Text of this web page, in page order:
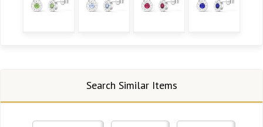
Search Similar Items